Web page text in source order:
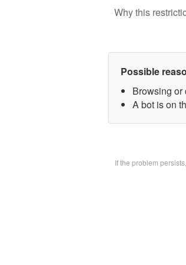
Why this
Possible
Browsing or
A bot is on
If the problem